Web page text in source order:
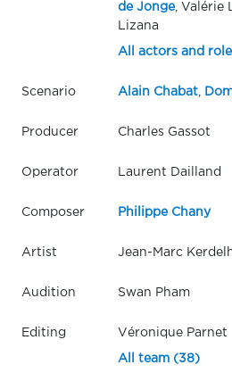
de Jonge, Valérie
Lizana
All actors and
Scenario Alain Chabat,
Producer Charles Gassot
Operator Laurent Dailland
Composer Philippe Chany
Artist Jean-Marc
Audition Swan Pham
Editing Véronique Parnet
All team (38)